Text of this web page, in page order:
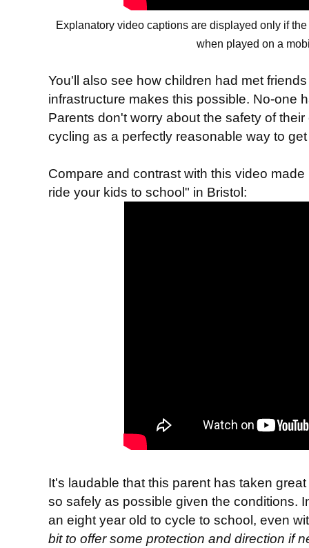
Explanatory video captions are displayed only if
when played on a
You'll also see how children had met
infrastructure makes this possible. No-one
Parents don't worry about the safety of
cycling as a perfectly reasonable way to
Compare and contrast with this video
ride your kids to school" in Bristol:
It's laudable that this parent has taken
so safely as possible given the conditions.
an eight year old to cycle to school, even
bit to offer some protection and direction if